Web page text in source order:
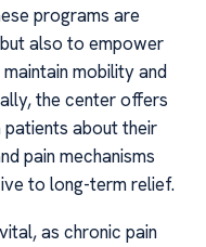
programs are
also to empower
mobility and
the center offers
about their
pain mechanisms
to long-term relief.
as chronic pain